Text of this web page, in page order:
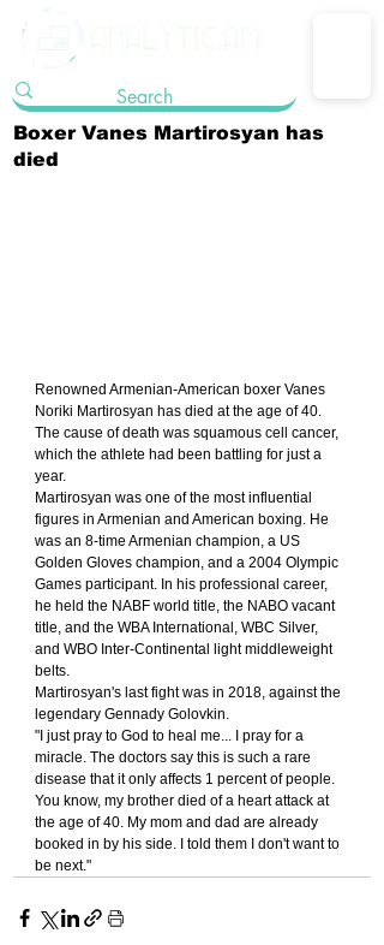
Boxer Vanes Martirosyan has
died
Renowned Armenian-American boxer Vanes
Noriki Martirosyan has died at the age of 40.
The cause of death was squamous cell cancer,
which the athlete had been battling for just a
year.
Martirosyan was one of the most influential
figures in Armenian and American boxing. He
was an 8-time Armenian champion, a US
Golden Gloves champion, and a 2004 Olympic
Games participant. In his professional career,
he held the NABF world title, the NABO vacant
title, and the WBA International, WBC Silver,
and WBO Inter-Continental light middleweight
belts.
Martirosyan's last fight was in 2018, against the
legendary Gennady Golovkin.
"I just pray to God to heal me... I pray for a
miracle. The doctors say this is such a rare
disease that it only affects 1 percent of people.
You know, my brother died of a heart attack at
the age of 40. My mom and dad are already
booked in by his side. I told them I don't want to
be next."